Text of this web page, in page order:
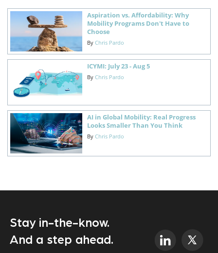
Aspiration vs. Affordability: Why
Mobility Programs Don't Have to
Choose
By Chris Pardo
ICYMI: July 23 - Aug 5
By Chris Pardo
AI in Global Mobility: Real Progress
Looks Smaller Than You Think
By Chris Pardo
Stay in-the-know.
And a step ahead.